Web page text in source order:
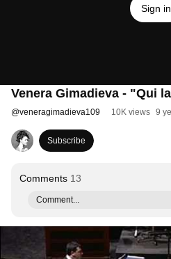
Sign in
Venera Gimadieva - "Qui
@veneragimadieva109 10K views 9
Subscribe
Comments 13
Comment...